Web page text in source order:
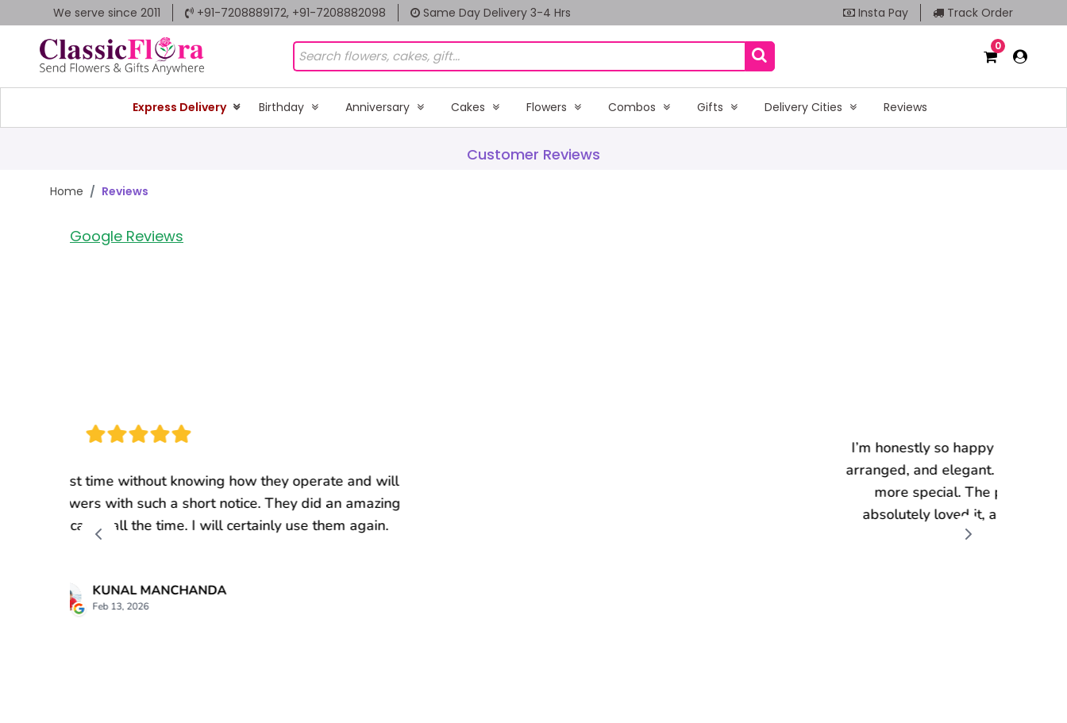
We serve since 2011 +91-7208889172, +91-7208882098 Same Day Delivery 3-4 Hrs Insta Pay Track Order
0
Express Delivery Birthday Anniversary Cakes Flowers Combos Gifts Delivery Cities Reviews
Customer Reviews
Home Reviews
Google Reviews